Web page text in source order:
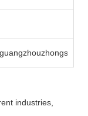
industries,